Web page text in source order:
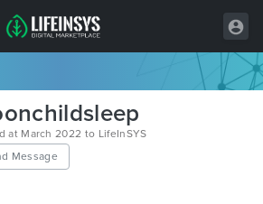
at March 2022 to LifeInSYS
Message